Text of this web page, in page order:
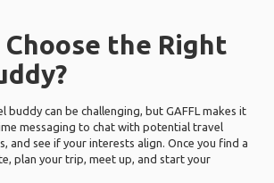
Choose the Right
buddy can be challenging, but GAFFL makes it
messaging to chat with potential travel
and see if your interests align. Once you find a
plan your trip, meet up, and start your